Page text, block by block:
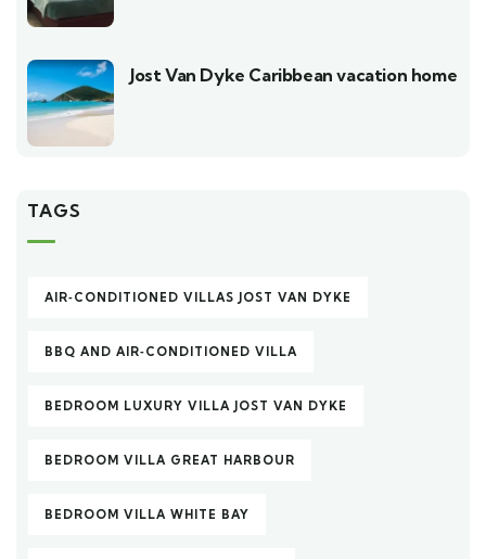
Jost Van Dyke Caribbean vacation home
TAGS
AIR‑CONDITIONED VILLAS JOST VAN DYKE
BBQ AND AIR‑CONDITIONED VILLA
BEDROOM LUXURY VILLA JOST VAN DYKE
BEDROOM VILLA GREAT HARBOUR
BEDROOM VILLA WHITE BAY